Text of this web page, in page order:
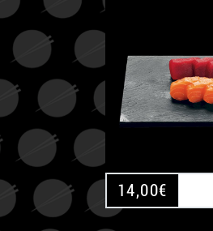
14,00€